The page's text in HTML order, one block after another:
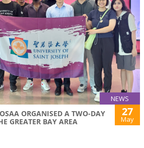
NEWS
ORGANISED A TWO-DAY
GREATER BAY AREA
27
May